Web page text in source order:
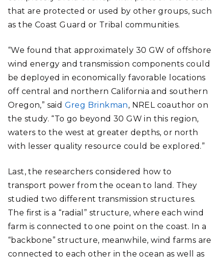
that are protected or used by other groups, such
as the Coast Guard or Tribal communities.
“We found that approximately 30 GW of offshore
wind energy and transmission components could
be deployed in economically favorable locations
off central and northern California and southern
Oregon,” said Greg Brinkman, NREL coauthor on
the study. “To go beyond 30 GW in this region,
waters to the west at greater depths, or north
with lesser quality resource could be explored.”
Last, the researchers considered how to
transport power from the ocean to land. They
studied two different transmission structures.
The first is a “radial” structure, where each wind
farm is connected to one point on the coast. In a
“backbone” structure, meanwhile, wind farms are
connected to each other in the ocean as well as